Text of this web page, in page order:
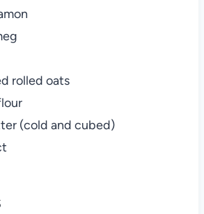
rolled oats
(cold and cubed)